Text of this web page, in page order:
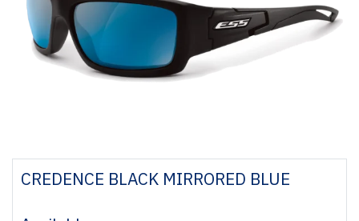
CREDENCE BLACK MIRRORED BLUE